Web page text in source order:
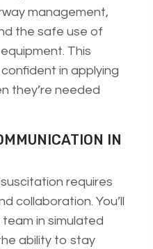
management,
the safe use of
This
in applying
they’re needed
IN
requires
collaboration. You’ll
in simulated
ability to stay